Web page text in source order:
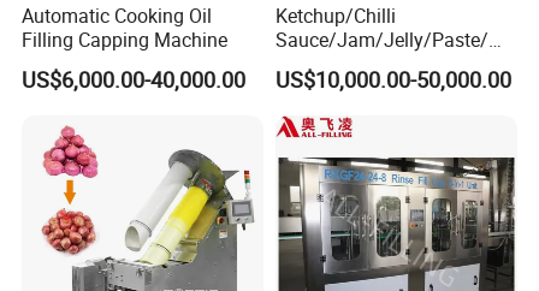
Automatic Cooking Oil
Filling Capping Machine
US$6,000.00-40,000.00
Ketchup/Chilli
Sauce/Jam/Jelly/Paste/Ma
yonnaise/Honey/Tomato
Sauce/Soy Sauce Filling
Machine Manufacturers in
China
US$10,000.00-50,000.00